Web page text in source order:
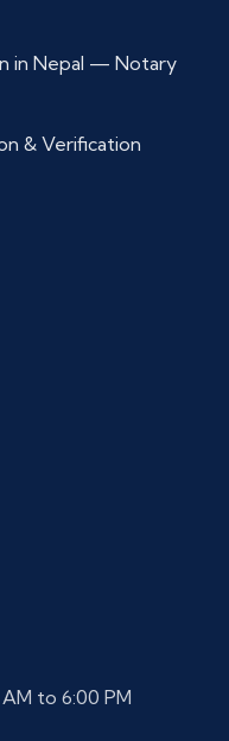
in Nepal — Notary
& Verification
to 6:00 PM